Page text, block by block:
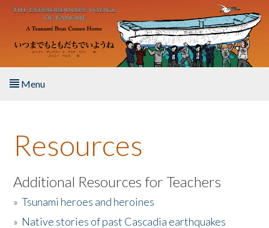
Skip to main content
Menu
About the Book
Listen to the Book
Activities
Resources
Additional Resources for Teachers
»Tsunami heroes and heroines
» Native stories of past Cascadia earthquakes